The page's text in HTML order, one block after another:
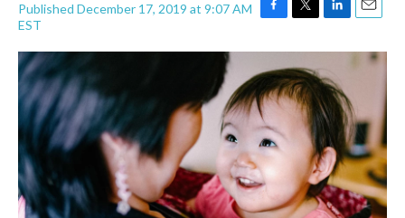
Published December 17, 2019 at 9:07 AM
EST
F
c
e
b
o
o
k
T
i
t
t
e
L
n
k
e
d
I
n
E
a
i